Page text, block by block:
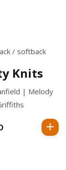
/ softback
Knits
| Melody